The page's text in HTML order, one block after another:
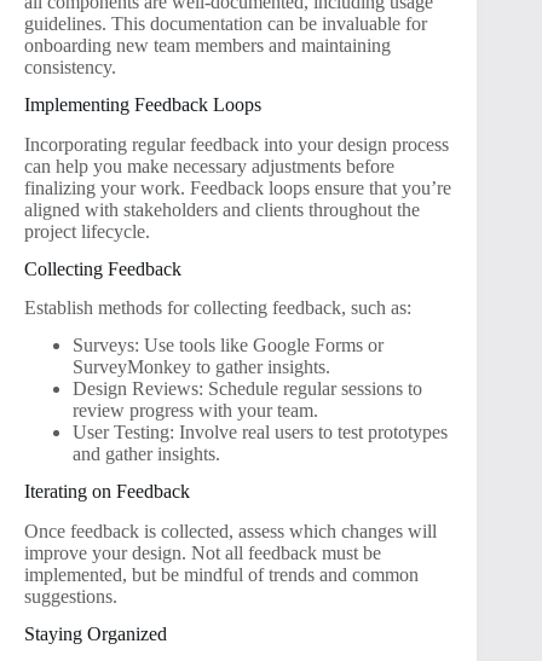
guidelines. This documentation can be invaluable for
onboarding new team members and maintaining
consistency.
Implementing Feedback Loops
Incorporating regular feedback into your design process
can help you make necessary adjustments before
finalizing your work. Feedback loops ensure that you’re
aligned with stakeholders and clients throughout the
project lifecycle.
Collecting Feedback
Establish methods for collecting feedback, such as:
Surveys: Use tools like Google Forms or
SurveyMonkey to gather insights.
Design Reviews: Schedule regular sessions to
review progress with your team.
User Testing: Involve real users to test prototypes
and gather insights.
Iterating on Feedback
Once feedback is collected, assess which changes will
improve your design. Not all feedback must be
implemented, but be mindful of trends and common
suggestions.
Staying Organized